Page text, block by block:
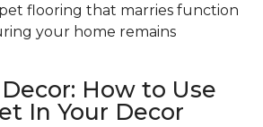
flooring that marries function
your home remains
How to Use
In Your Decor